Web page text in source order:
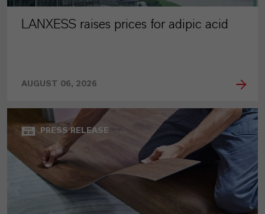
LANXESS raises prices for adipic acid
AUGUST 06, 2026
PRESS RELEASE